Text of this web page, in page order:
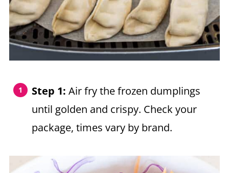
Step 1: Air fry the frozen dumplings
until golden and crispy. Check your
package, times vary by brand.